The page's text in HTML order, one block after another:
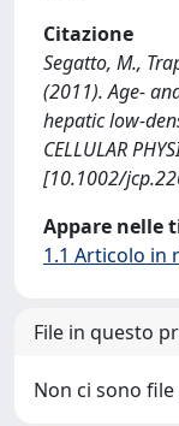
Citazione
Segatto, M.,
(2011). Age-
hepatic low-
CELLULAR
[10.1002/
Appare nelle
1.1 Articolo in
File in questo
Non ci sono